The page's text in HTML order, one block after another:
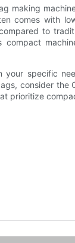
making
comes with
to
compact
your specific
consider
prioritize